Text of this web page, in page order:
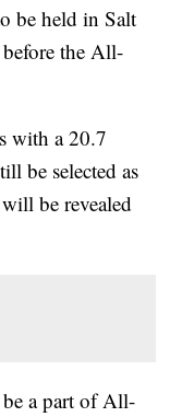
be held in Salt
the All-
with a 20.7
be selected as
be revealed
be a part of All-